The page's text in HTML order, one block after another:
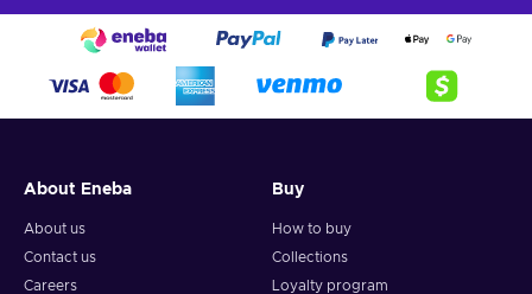
About Eneba
About us
Contact us
Careers
Buy
How to buy
Collections
Loyalty program